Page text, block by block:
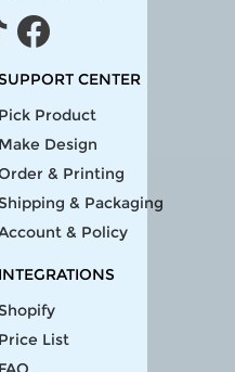
CENTER
Pick Product
Make Design
& Printing
& Packaging
& Policy
INTEGRATIONS
Price List